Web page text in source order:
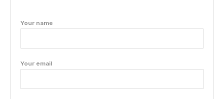
Your name
Your email